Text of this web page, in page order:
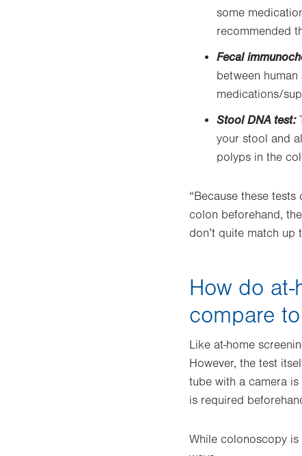
some
recommended
Fecal
between
medications/
Stool DNA test:
your stool and
polyps in the
“Because these
colon beforehand,
don’t quite match up
How do
compare
Like at-home
However, the test
tube with a camera
is required
While colonoscopy is